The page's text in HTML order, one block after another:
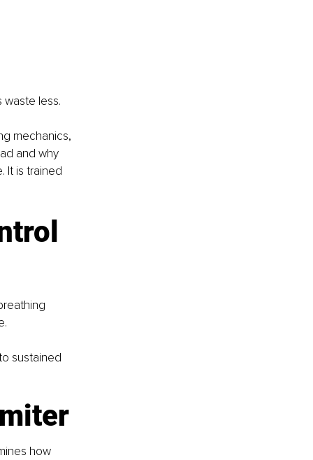
waste less.
mechanics,
and why
It is trained
sustained
how